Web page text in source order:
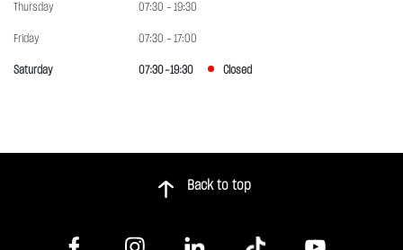
Thursday 07:30 - 19:30
Friday 07:30 - 17:00
Saturday 07:30 - 19:30 Closed
Back to top